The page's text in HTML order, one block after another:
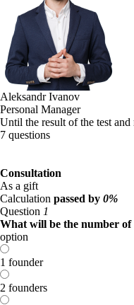
Aleksandr Ivanov
Personal Manager
Until the result of the test
7 questions
Consultation
As a gift
Calculation passed by 0%
Question 1
What will be the number of
option
1 founder
2 founders